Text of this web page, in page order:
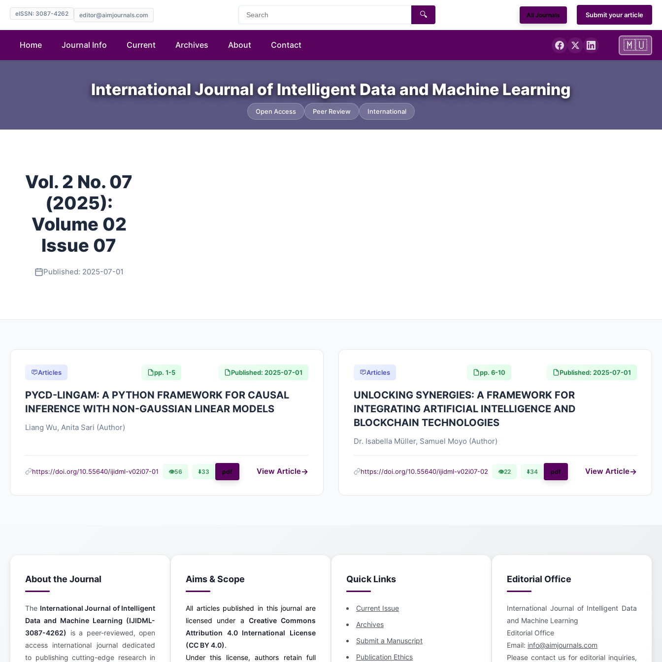
eISSN: 3087-4262 editor@aimjournals.com 🔍 All Journals Submit your article
Home Journal Info Current Archives About Contact 🇲🇺
International Journal of Intelligent Data and Machine Learning
Open Access Peer Review International
Vol. 2 No. 07
(2025):
Volume 02
Issue 07
Published: 2025-07-01
Articles pp. 1-5 Published: 2025-07-01
PYCD-LINGAM: A PYTHON FRAMEWORK FOR CAUSAL
INFERENCE WITH NON-GAUSSIAN LINEAR MODELS
Liang Wu, Anita Sari (Author)
https://doi.org/10.55640/ijidml-v02i07-01 👁56 ⬇️33 pdf View Article
Articles pp. 6-10 Published: 2025-07-01
UNLOCKING SYNERGIES: A FRAMEWORK FOR
INTEGRATING ARTIFICIAL INTELLIGENCE AND
BLOCKCHAIN TECHNOLOGIES
Dr. Isabella Müller, Samuel Moyo (Author)
https://doi.org/10.55640/ijidml-v02i07-02 👁22 ⬇️34 pdf View Article
About the Journal
The International Journal of Intelligent
Data and Machine Learning (IJIDML-
3087-4262)
is a peer-reviewed, open
access international journal dedicated
to publishing cutting-edge research in
Aims & Scope
All articles published in this journal are
licensed under a Creative Commons
Attribution 4.0 International License
(CC BY 4.0).
Under this license, authors retain full
Quick Links
Current Issue
Archives
Submit a Manuscript
Publication Ethics
Editorial Office
International Journal of Intelligent Data
and Machine Learning
Editorial Office
Email: info@aimjournals.com
Please contact us for editorial inquiries,